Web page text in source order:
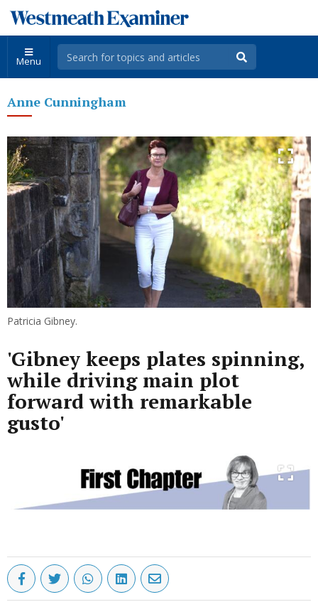
Menu
Anne Cunningham
Patricia Gibney.
'Gibney keeps plates spinning,
while driving main plot
forward with remarkable
gusto'